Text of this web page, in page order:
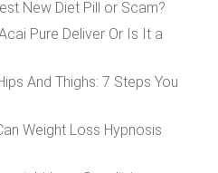
New Diet Pill or Scam?
Pure Deliver Or Is It a
And Thighs: 7 Steps You
Weight Loss Hypnosis